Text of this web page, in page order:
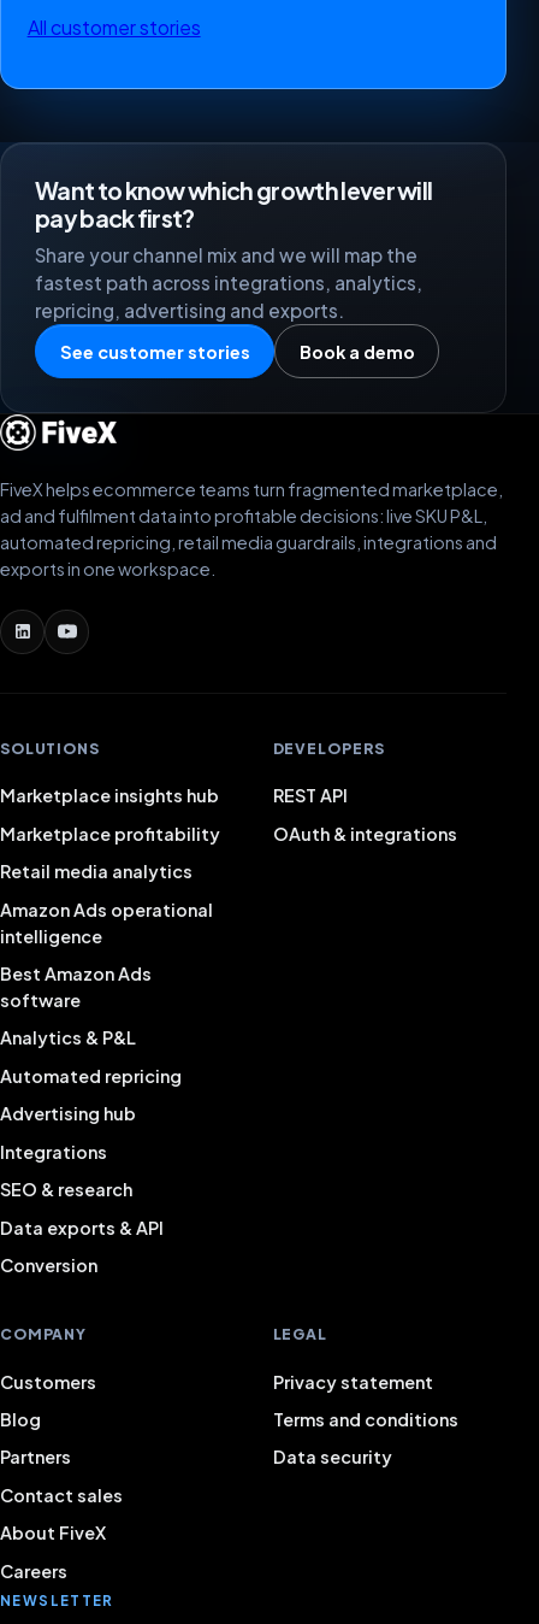
All customer stories
Want to know which growth lever will
pay back first?
Share your channel mix and we will map the
fastest path across integrations, analytics,
repricing, advertising and exports.
See customer stories Book a demo
FiveX helps ecommerce teams turn fragmented marketplace,
ad and fulfilment data into profitable decisions: live SKU P&L,
automated repricing, retail media guardrails, integrations and
exports in one workspace.
SOLUTIONS
Marketplace insights hub
Marketplace profitability
Retail media analytics
Amazon Ads operational
intelligence
Best Amazon Ads
software
Analytics & P&L
Automated repricing
Advertising hub
Integrations
SEO & research
Data exports & API
Conversion
DEVELOPERS
REST API
OAuth & integrations
COMPANY
Customers
Blog
Partners
Contact sales
About FiveX
Careers
LEGAL
Privacy statement
Terms and conditions
Data security
NEWSLETTER